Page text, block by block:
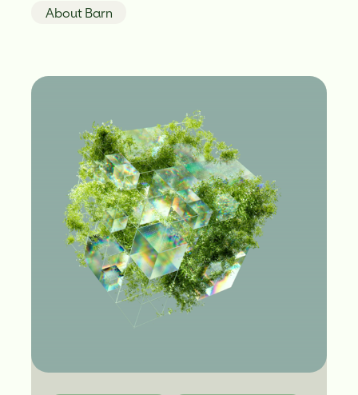
About Barn